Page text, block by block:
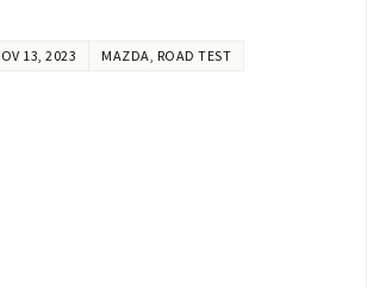
13, 2023 MAZDA, ROAD TEST